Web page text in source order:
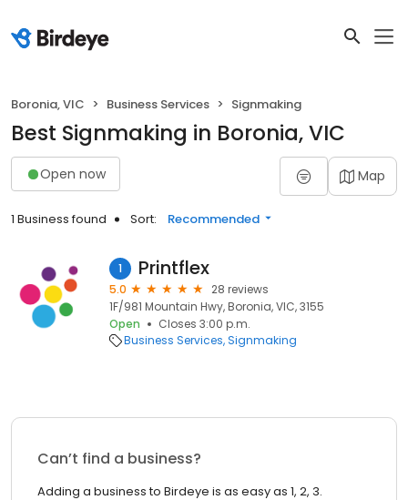
Boronia, VIC Business Services Signmaking
Best Signmaking in Boronia, VIC
Open now Map
1 Business found Sort: Recommended
1 Printflex
5.0
28 reviews
1F/981 Mountain Hwy, Boronia, VIC, 3155
Open
Closes 3:00 p.m.
Business Services Signmaking
Can’t find a business?
Adding a business to Birdeye is as easy as 1, 2, 3.